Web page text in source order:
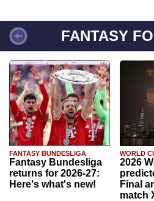
FANTASY
FANTASY BUNDESLIGA
Fantasy Bundesliga
returns for 2026-27:
Here's what's new!
WORLD
2026
Final
match